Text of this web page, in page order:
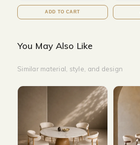
ADD TO CART
You May Also Like
Similar material, style, and design